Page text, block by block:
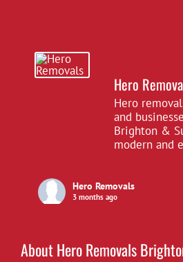
Hero
Hero
and
Brighton &
modern and
Hero Removals
3 months ago
View on Facebook Share
About Hero Removals